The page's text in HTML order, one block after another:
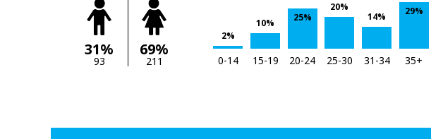
31%
93
69%
211
2%
10% 25%
20%
14%
29%
0-14 15-19 20-24 25-30 31-34 35+